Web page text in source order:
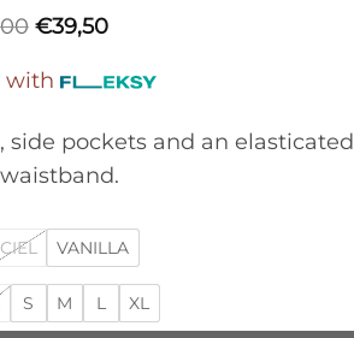
€39,50
with
pockets and an elasticated
CIEL VANILLA
S M L XL